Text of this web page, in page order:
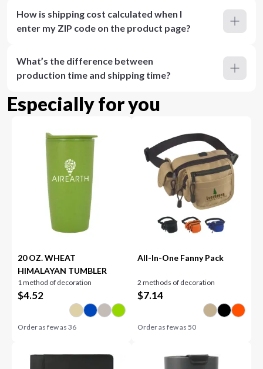
How is shipping cost calculated when I
enter my ZIP code on the product page?
What’s the difference between
production time and shipping time?
Especially for you
20 OZ. WHEAT
HIMALAYAN TUMBLER
1 method of decoration
$4.52
Order as few as36
All-In-One Fanny Pack
2 methods of decoration
$7.14
Order as few as 50